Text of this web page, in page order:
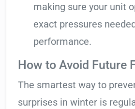
making sure your unit
exact pressures
performance.
How to Avoid Future
The smartest way to
surprises in winter is